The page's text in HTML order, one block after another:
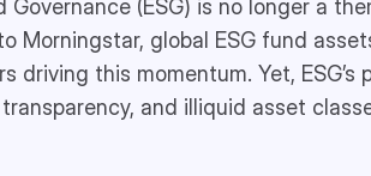
Governance (ESG) is no longer a
Morningstar, global ESG fund
driving this momentum. Yet, ESG’s
and illiquid asset